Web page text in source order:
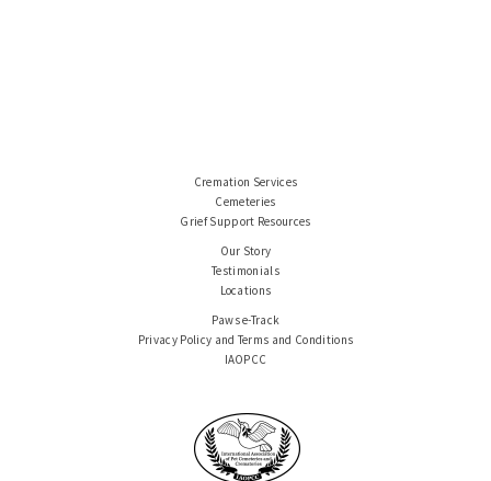
Cremation Services
Cemeteries
Grief Support Resources
Our Story
Testimonials
Locations
Paws e-Track
Privacy Policy and Terms and Conditions
IAOPCC